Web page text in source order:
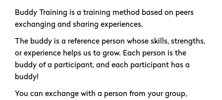
Buddy Training is a training method based on peers
exchanging and sharing experiences.
The buddy is a reference person whose skills, strengths,
or experience helps us to grow. Each person is the
buddy of a participant, and each participant has a
buddy!
You can exchange with a person from your group,